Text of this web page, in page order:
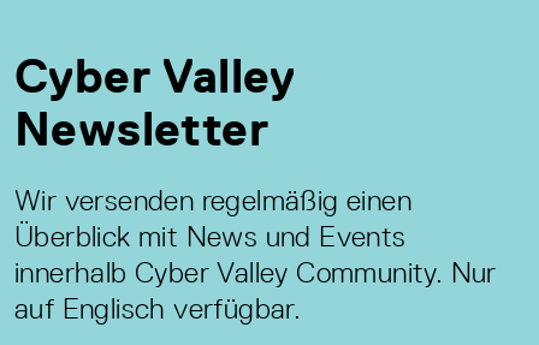
Cyber Valley
Newsletter
Wir versenden regelmäßig einen
Überblick mit News und Events
innerhalb Cyber Valley Community. Nur
auf Englisch verfügbar.